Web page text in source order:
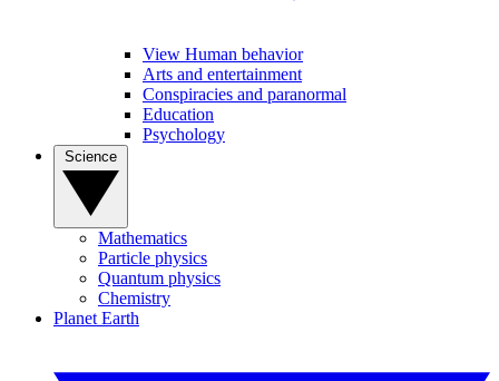
View Human behavior
Arts and entertainment
Conspiracies and paranormal
Education
Psychology
Mathematics
Particle physics
Quantum physics
Chemistry
Planet Earth